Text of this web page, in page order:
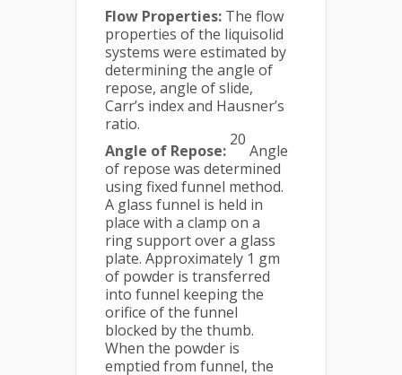
Flow Properties: The flow
properties of the liquisolid
systems were estimated by
determining the angle of
repose, angle of slide,
Carr’s index and Hausner’s
ratio.
Angle of Repose:
20
Angle
of repose was determined
using fixed funnel method.
A glass funnel is held in
place with a clamp on a
ring support over a glass
plate. Approximately 1 gm
of powder is transferred
into funnel keeping the
orifice of the funnel
blocked by the thumb.
When the powder is
emptied from funnel, the